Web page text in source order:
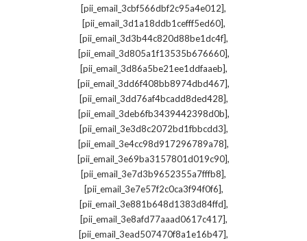
[pii_email_3cbf566dbf2c95a4e012],
[pii_email_3d1a18ddb1cefff5ed60],
[pii_email_3d3b44c820d88be1dc4f],
[pii_email_3d805a1f13535b676660],
[pii_email_3d86a5be21ee1ddfaaeb],
[pii_email_3dd6f408bb8974dbd467],
[pii_email_3dd76af4bcadd8ded428],
[pii_email_3deb6fb3439442398d0b],
[pii_email_3e3d8c2072bd1fbbcdd3],
[pii_email_3e4cc98d917296789a78],
[pii_email_3e69ba3157801d019c90],
[pii_email_3e7d3b9652355a7fffb8],
[pii_email_3e7e57f2c0ca3f94f0f6],
[pii_email_3e881b648d1383d84ffd],
[pii_email_3e8afd77aaad0617c417],
[pii_email_3ead507470f8a1e16b47],